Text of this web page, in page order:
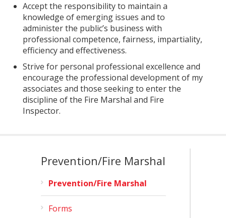
Accept the responsibility to maintain a
knowledge of emerging issues and to
administer the public’s business with
professional competence, fairness, impartiality,
efficiency and effectiveness.
Strive for personal professional excellence and
encourage the professional development of my
associates and those seeking to enter the
discipline of the Fire Marshal and Fire
Inspector.
Prevention/Fire Marshal
Prevention/Fire Marshal
Forms